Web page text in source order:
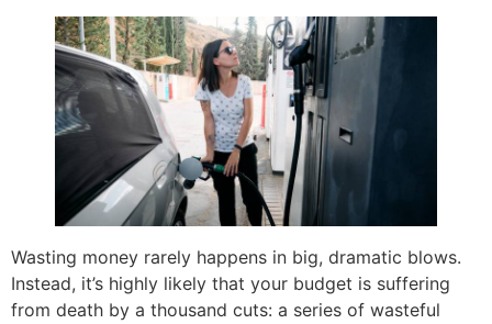
Wasting money rarely happens in big, dramatic blows.
Instead, it’s highly likely that your budget is suffering
from death by a thousand cuts: a series of wasteful